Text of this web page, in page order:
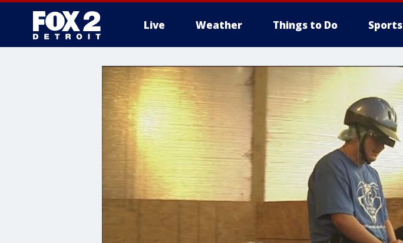
Live Weather Things to Do Sports
More